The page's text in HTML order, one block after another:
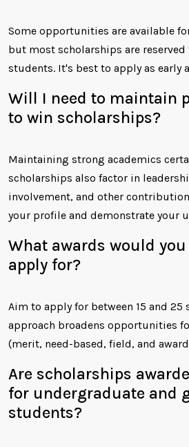
Some opportunities are available
but most scholarships are
students. It's best to apply as early
Will I need to maintain
to win scholarships?
Maintaining strong academics
scholarships also factor in
involvement, and other
your profile and demonstrate your
What awards would
apply for?
Aim to apply for between 15 and 25
approach broadens opportunities
(merit, need-based, field, and
Are scholarships
for undergraduate and
students?